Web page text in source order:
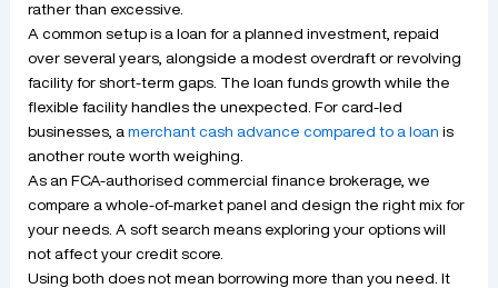
rather than excessive.
A common setup is a loan for a planned investment, repaid
over several years, alongside a modest overdraft or revolving
facility for short-term gaps. The loan funds growth while the
flexible facility handles the unexpected. For card-led
businesses, a merchant cash advance compared to a loan is
another route worth weighing.
As an FCA-authorised commercial finance brokerage, we
compare a whole-of-market panel and design the right mix for
your needs. A soft search means exploring your options will
not affect your credit score.
Using both does not mean borrowing more than you need. It